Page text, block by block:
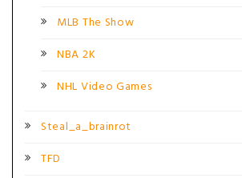
MLB The Show
NBA 2K
NHL Video Games
Steal_a_brainrot
TFD